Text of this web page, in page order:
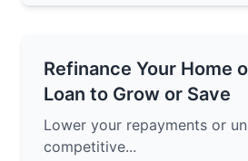
Refinance Your Home
Loan to Grow or Save
Lower your repayments or
competitive...